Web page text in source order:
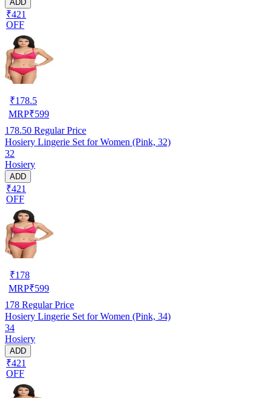
ADD
₹421
OFF
₹178.5
MRP₹599
178.50 Regular Price
Hosiery Lingerie Set for Women (Pink, 32)
32
Hosiery
ADD
₹421
OFF
₹178
MRP₹599
178 Regular Price
Hosiery Lingerie Set for Women (Pink, 34)
34
Hosiery
ADD
₹421
OFF